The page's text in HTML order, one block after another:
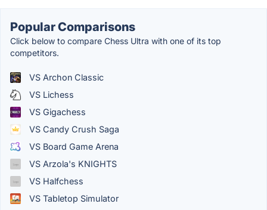
Popular Comparisons
Click below to compare Chess Ultra with one of its top
competitors.
VS Archon Classic
VS Lichess
VS Gigachess
VS Candy Crush Saga
VS Board Game Arena
VS Arzola's KNIGHTS
VS Halfchess
VS Tabletop Simulator